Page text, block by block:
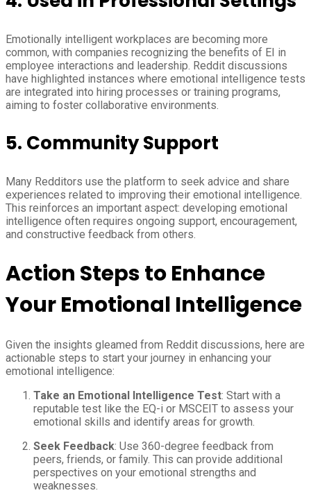
Emotionally intelligent workplaces are becoming more
common, with companies recognizing the benefits of EI in
employee interactions and leadership. Reddit discussions
have highlighted instances where emotional intelligence tests
are integrated into hiring processes or training programs,
aiming to foster collaborative environments.
5. Community Support
Many Redditors use the platform to seek advice and share
experiences related to improving their emotional intelligence.
This reinforces an important aspect: developing emotional
intelligence often requires ongoing support, encouragement,
and constructive feedback from others.
Action Steps to Enhance
Your Emotional Intelligence
Given the insights gleamed from Reddit discussions, here are
actionable steps to start your journey in enhancing your
emotional intelligence:
Take an Emotional Intelligence Test: Start with a
reputable test like the EQ-i or MSCEIT to assess your
emotional skills and identify areas for growth.
Seek Feedback: Use 360-degree feedback from
peers, friends, or family. This can provide additional
perspectives on your emotional strengths and
weaknesses.